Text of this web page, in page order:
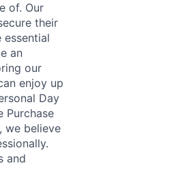
of. Our
their
essential
an
our
enjoy up
Day
Purchase
we believe
and